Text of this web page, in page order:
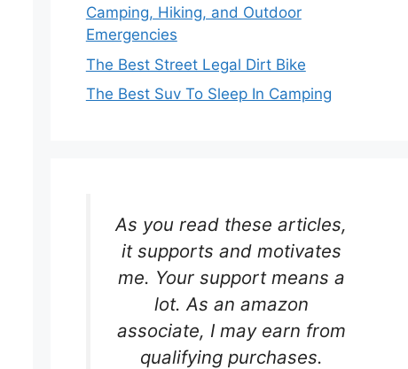
Camping, Hiking, and Outdoor
Emergencies
The Best Street Legal Dirt Bike
The Best Suv To Sleep In Camping
As you read these articles,
it supports and motivates
me. Your support means a
lot. As an amazon
associate, I may earn from
qualifying purchases.